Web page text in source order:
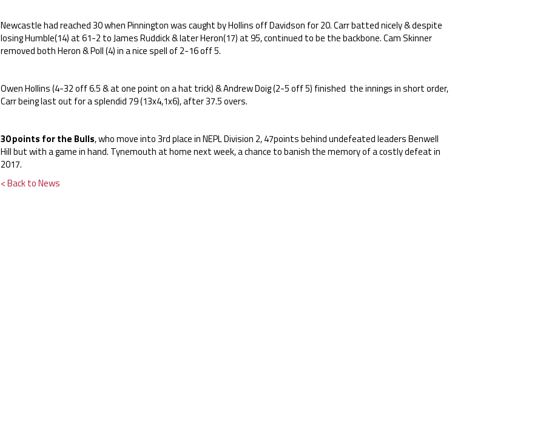
Newcastle had reached 30 when Pinnington was caught by Hollins off Davidson for 20. Carr batted nicely & despite
losing Humble(14) at 61-2 to James Ruddick & later Heron(17) at 95, continued to be the backbone. Cam Skinner
removed both Heron & Poll (4) in a nice spell of 2-16 off 5.
Owen Hollins (4-32 off 6.5 & at one point on a hat trick) & Andrew Doig (2-5 off 5) finished the innings in short order,
Carr being last out for a splendid 79 (13x4,1x6), after 37.5 overs.
30 points for the Bulls, who move into 3rd place in NEPL Division 2, 47points behind undefeated leaders Benwell
Hill but with a game in hand. Tynemouth at home next week, a chance to banish the memory of a costly defeat in
2017.
< Back to News